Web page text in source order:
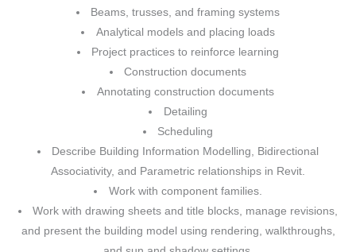
Beams, trusses, and framing systems
Analytical models and placing loads
Project practices to reinforce learning
Construction documents
Annotating construction documents
Detailing
Scheduling
Describe Building Information Modelling, Bidirectional
Associativity, and Parametric relationships in Revit.
Work with component families.
Work with drawing sheets and title blocks, manage revisions,
and present the building model using rendering, walkthroughs,